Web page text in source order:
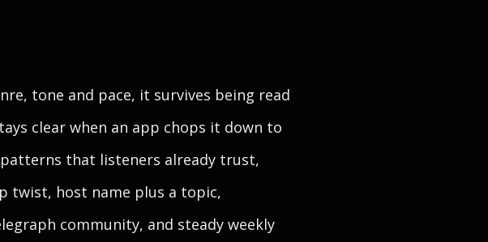
tone and pace, it survives being read
clear when an app chops it down to
that listeners already trust,
twist, host name plus a topic,
community, and steady weekly